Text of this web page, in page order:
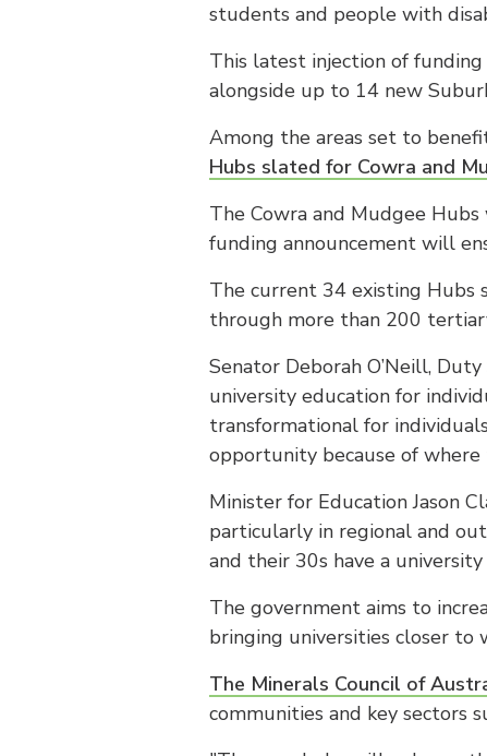
students and people with
This latest injection of
alongside up to 14 new
Among the areas set to
Hubs slated for Cowra and
The Cowra and Mudgee
funding announcement will
The current 34 existing Hubs
through more than 200
Senator Deborah O’Neill,
university education for
transformational for
opportunity because of where
Minister for Education Jason
particularly in regional and
and their 30s have a
The government aims to
bringing universities closer to
The Minerals Council of
communities and key sectors